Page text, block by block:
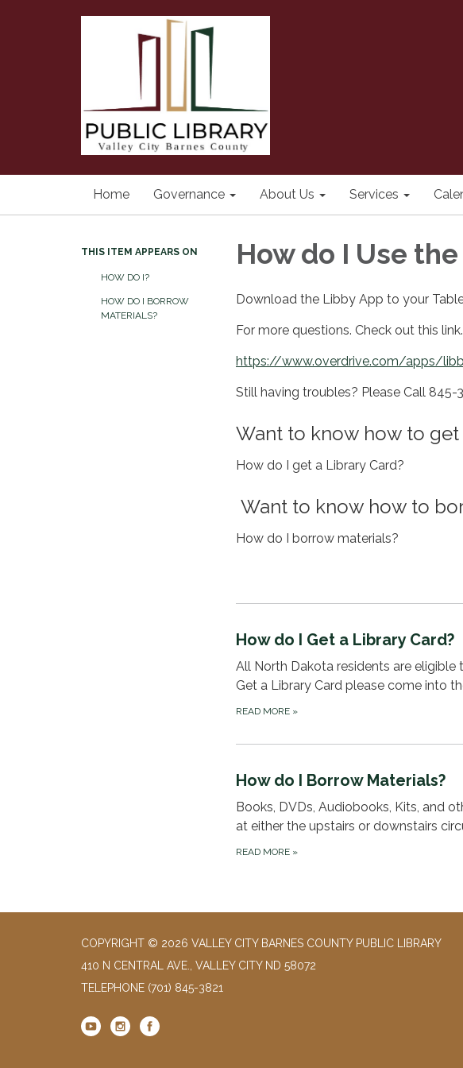
Home Governance About Us Services
THIS ITEM APPEARS ON
HOW DO I?
HOW DO I BORROW
MATERIALS?
How do I Use
Download the Libby App to your
For more questions. Check out this link.
https://www.overdrive.com/apps/
Still having troubles? Please Call 845-
Want to know how to get
How do I get a Library Card?
Want to know how to
How do I borrow materials?
How do I Get a Library Card?
All North Dakota residents are eligible
Get a Library Card please come into
READ MORE »
How do I Borrow Materials?
Books, DVDs, Audiobooks, Kits, and
at either the upstairs or downstairs
READ MORE »
COPYRIGHT © 2026 VALLEY CITY BARNES COUNTY PUBLIC LIBRARY
410 N CENTRAL AVE., VALLEY CITY ND 58072
TELEPHONE (701) 845-3821